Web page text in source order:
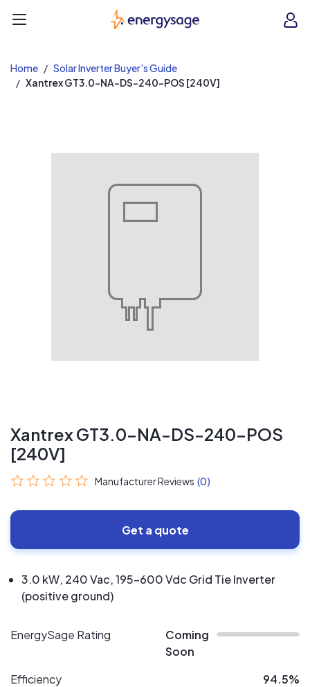
EnergySage
Home
Solar Inverter Buyer's Guide
Xantrex GT3.0-NA-DS-240-POS [240V]
Xantrex GT3.0-NA-DS-240-POS
[240V]
Manufacturer Reviews (0)
Get a quote
3.0 kW, 240 Vac, 195-600 Vdc Grid Tie Inverter
(positive ground)
EnergySage Rating
Coming
Soon
Efficiency
94.5%